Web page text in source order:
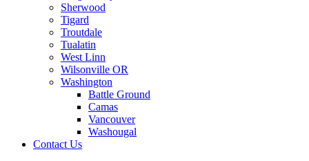
Sherwood
Tigard
Troutdale
Tualatin
West Linn
Wilsonville OR
Washington
Battle Ground
Camas
Vancouver
Washougal
Contact Us